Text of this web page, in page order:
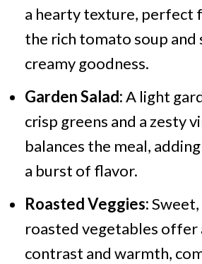
a hearty texture, perfect
the rich tomato soup and
creamy goodness.
Garden Salad:A light
crisp greens and a zesty
balances the meal,
a burst of flavor.
Roasted Veggies:
roasted vegetables offer
contrast and warmth,